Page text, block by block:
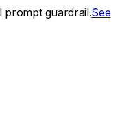
prompt guardrail.See